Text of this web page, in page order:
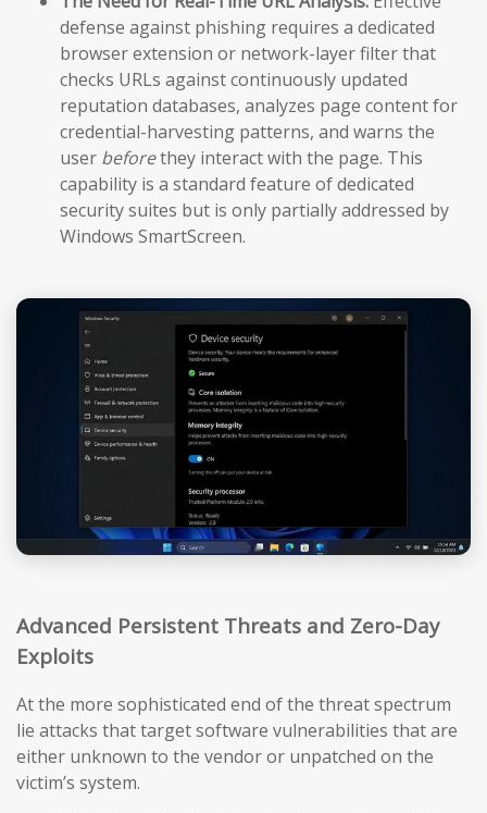
defense against phishing requires a dedicated
browser extension or network-layer filter that
checks URLs against continuously updated
reputation databases, analyzes page content for
credential-harvesting patterns, and warns the
user beforethey interact with the page. This
capability is a standard feature of dedicated
security suites but is only partially addressed by
Windows SmartScreen.
Advanced Persistent Threats and Zero-Day
Exploits
At the more sophisticated end of the threat spectrum
lie attacks that target software vulnerabilities that are
either unknown to the vendor or unpatched on the
victim’s system.